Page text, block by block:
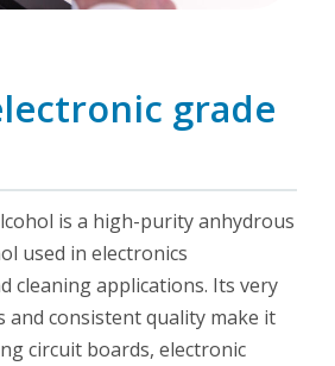
grade
is a high-purity anhydrous
used in electronics
cleaning applications. Its very
and consistent quality make it
circuit boards, electronic